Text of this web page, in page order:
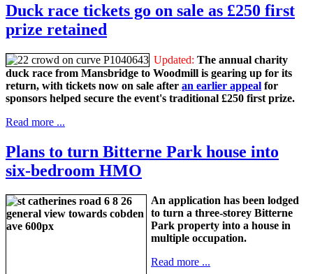
Duck race tickets go on sale as £250 first
prize retained
Updated: The annual charity
duck race from Mansbridge to Woodmill is gearing up for its
return, with tickets now on sale after an earlier appeal for
sponsors helped secure the event's traditional £250 first prize.
Read more ...
Plans to turn Bitterne Park house into
six-bedroom HMO
An application has been lodged
to turn a three-storey Bitterne
Park property into a house in
multiple occupation.
Read more ...